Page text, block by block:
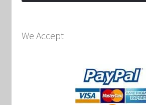
We Accept